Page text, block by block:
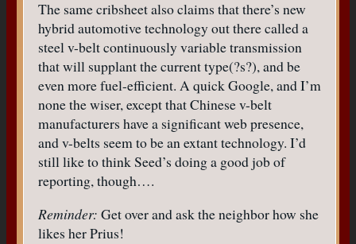
The same cribsheet also claims that there’s new
hybrid automotive technology out there called a
steel v-belt continuously variable transmission
that will supplant the current type(?s?), and be
even more fuel-efficient. A quick Google, and I’m
none the wiser, except that Chinese v-belt
manufacturers have a significant web presence,
and v-belts seem to be an extant technology. I’d
still like to think Seed’s doing a good job of
reporting, though….
Reminder: Get over and ask the neighbor how she
likes her Prius!